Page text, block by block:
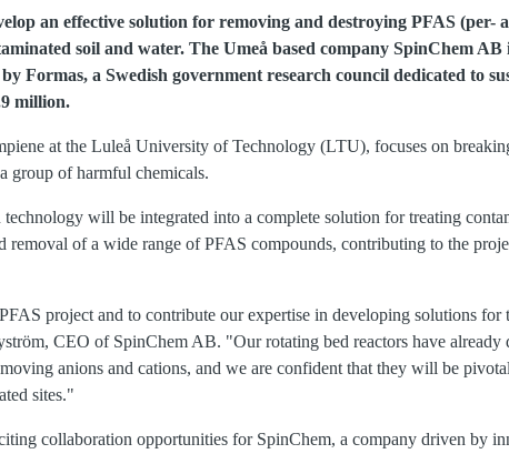
an effective solution for removing and destroying PFAS (per-
soil and water. The Umeå based company SpinChem AB
Formas, a Swedish government research council dedicated to
million.
at the Luleå University of Technology (LTU), focuses on
group of harmful chemicals.
will be integrated into a complete solution for treating
removal of a wide range of PFAS compounds, contributing to the
project and to contribute our expertise in developing solutions for
CEO of SpinChem AB. "Our rotating bed reactors have already
anions and cations, and we are confident that they will be
sites."
collaboration opportunities for SpinChem, a company driven by